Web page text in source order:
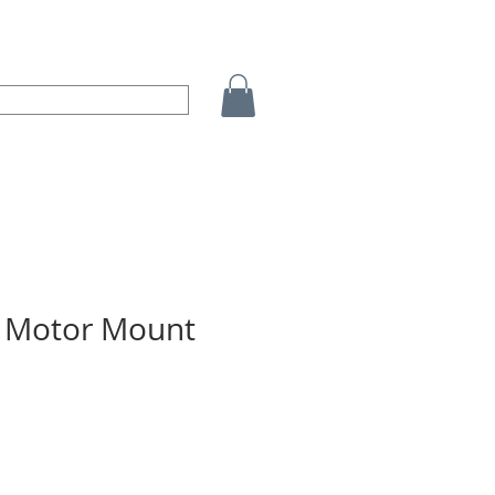
Motor Mount